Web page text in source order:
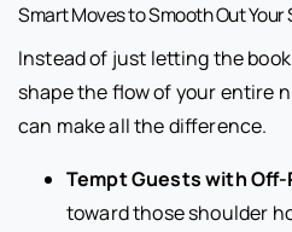
Smart Moves to Smooth Out Your
Instead of just letting the
shape the flow of your entire
can make all the difference.
Tempt Guests with Off-
toward those shoulder